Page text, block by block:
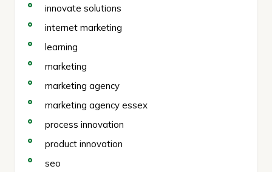
innovate solutions
internet marketing
learning
marketing
marketing agency
marketing agency essex
process innovation
product innovation
seo